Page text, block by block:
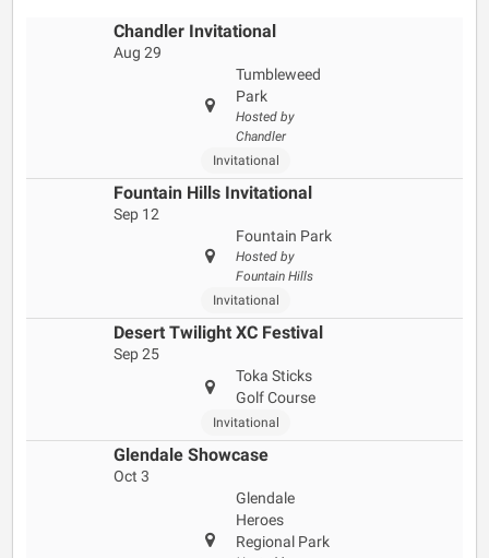
Chandler Invitational
Aug 29
Tumbleweed
Park
Hosted by
Chandler
Invitational
Fountain Hills Invitational
Sep 12
Fountain Park
Hosted by
Fountain Hills
Invitational
Desert Twilight XC Festival
Sep 25
Toka Sticks
Golf Course
Invitational
Glendale Showcase
Oct 3
Glendale
Heroes
Regional Park